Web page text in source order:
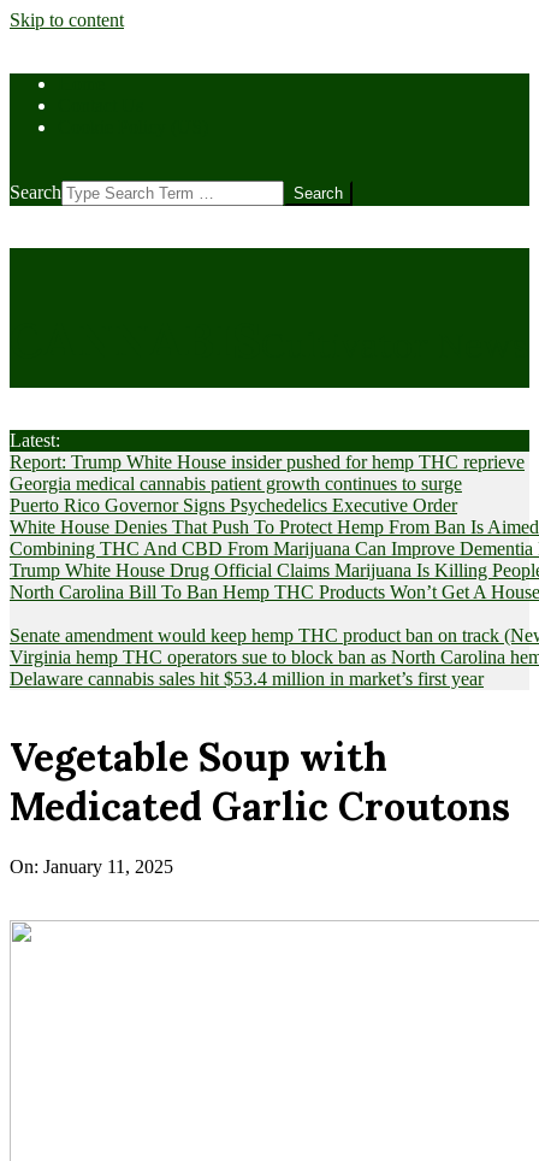
Skip to content
Search
Latest:
Report: Trump White House insider pushed for hemp THC reprieve
Georgia medical cannabis patient growth continues to surge
Puerto Rico Governor Signs Psychedelics Executive Order
White House Denies That Push To Protect Hemp From Ban Is
Combining THC And CBD From Marijuana Can Improve Dementia
Trump White House Drug Official Claims Marijuana Is Killing
North Carolina Bill To Ban Hemp THC Products Won’t Get A
Senate amendment would keep hemp THC product ban on track
Virginia hemp THC operators sue to block ban as North Carolina
Delaware cannabis sales hit $53.4 million in market’s first year
Vegetable Soup with
Medicated Garlic Croutons
On: January 11, 2025